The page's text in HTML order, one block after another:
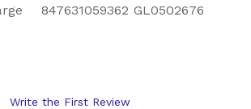
847631059362 GL0502676
Write the First Review